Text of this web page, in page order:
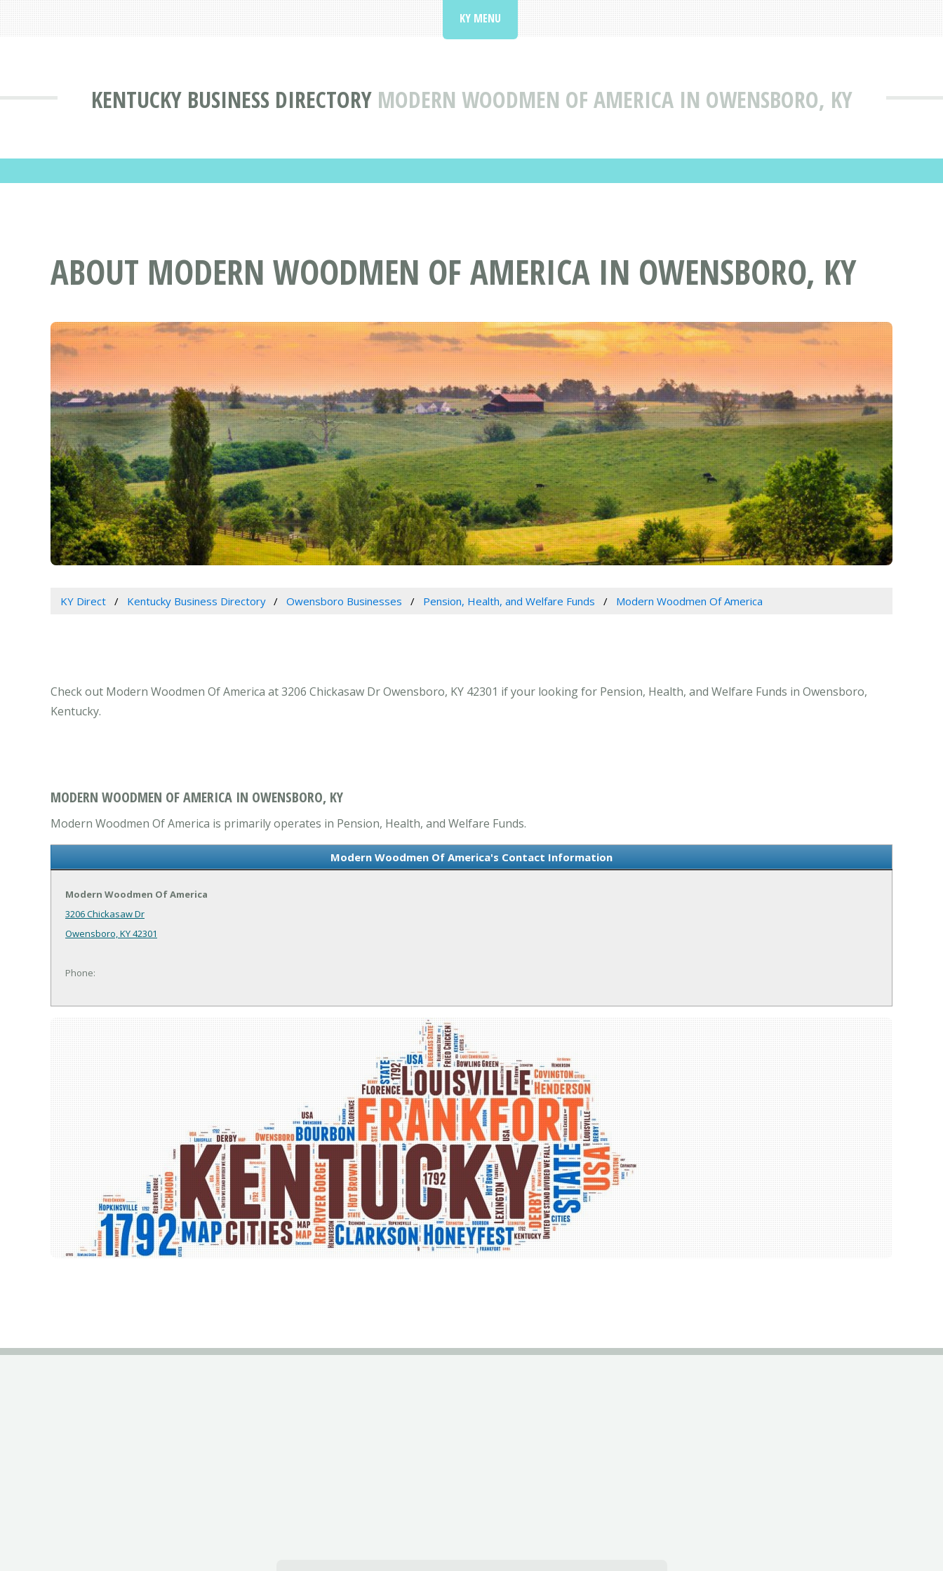
KENTUCKY BUSINESS DIRECTORY MODERN WOODMEN OF AMERICA IN OWENSBORO, KY
KY MENU
ABOUT MODERN WOODMEN OF AMERICA IN OWENSBORO, KY
KY Direct Kentucky Business Directory Owensboro Businesses Pension, Health, and Welfare Funds Modern Woodmen Of America
Check out Modern Woodmen Of America at 3206 Chickasaw Dr Owensboro, KY 42301 if your looking for Pension, Health, and Welfare Funds in Owensboro,
Kentucky.
MODERN WOODMEN OF AMERICA IN OWENSBORO, KY
Modern Woodmen Of America is primarily operates in Pension, Health, and Welfare Funds.
Modern Woodmen Of America's Contact Information
Modern Woodmen Of America
3206 Chickasaw Dr
Owensboro, KY 42301
Phone: